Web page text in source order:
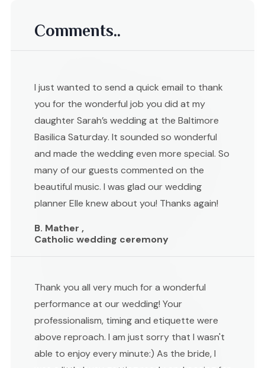
Comments..
I just wanted to send a quick email to thank
you for the wonderful job you did at my
daughter Sarah’s wedding at the Baltimore
Basilica Saturday. It sounded so wonderful
and made the wedding even more special. So
many of our guests commented on the
beautiful music. I was glad our wedding
planner Elle knew about you! Thanks again!
B. Mather ,
Catholic wedding ceremony
Thank you all very much for a wonderful
performance at our wedding! Your
professionalism, timing and etiquette were
above reproach. I am just sorry that I wasn't
able to enjoy every minute:) As the bride, I